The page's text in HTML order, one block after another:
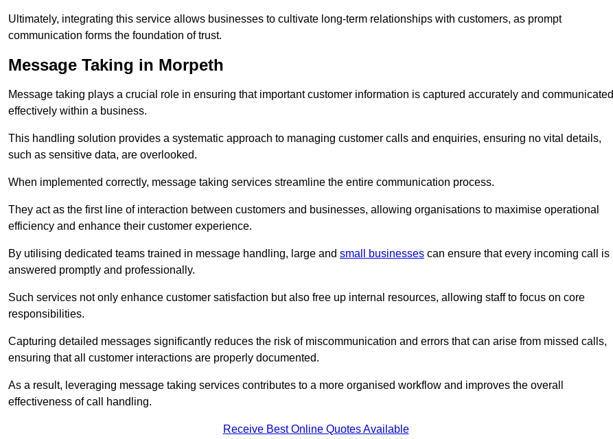
Ultimately, integrating this service allows businesses to cultivate long-term relationships with customers, as prompt
communication forms the foundation of trust.
Message Taking in Morpeth
Message taking plays a crucial role in ensuring that important customer information is captured accurately and communicated
effectively within a business.
This handling solution provides a systematic approach to managing customer calls and enquiries, ensuring no vital details,
such as sensitive data, are overlooked.
When implemented correctly, message taking services streamline the entire communication process.
They act as the first line of interaction between customers and businesses, allowing organisations to maximise operational
efficiency and enhance their customer experience.
By utilising dedicated teams trained in message handling, large and small businesses can ensure that every incoming call is
answered promptly and professionally.
Such services not only enhance customer satisfaction but also free up internal resources, allowing staff to focus on core
responsibilities.
Capturing detailed messages significantly reduces the risk of miscommunication and errors that can arise from missed calls,
ensuring that all customer interactions are properly documented.
As a result, leveraging message taking services contributes to a more organised workflow and improves the overall
effectiveness of call handling.
Receive Best Online Quotes Available